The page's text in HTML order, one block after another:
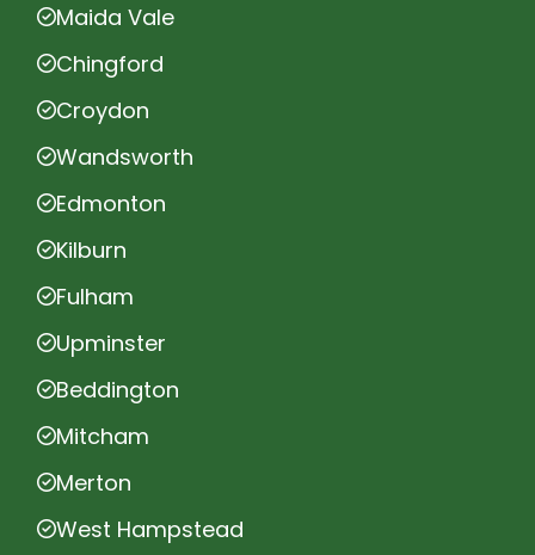
Maida Vale
Chingford
Croydon
Wandsworth
Edmonton
Kilburn
Fulham
Upminster
Beddington
Mitcham
Merton
West Hampstead